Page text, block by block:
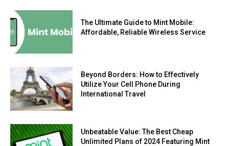
The Ultimate Guide to Mint Mobile:
Affordable, Reliable Wireless Service
Beyond Borders: How to Effectively
Utilize Your Cell Phone During
International Travel
Unbeatable Value: The Best Cheap
Unlimited Plans of 2024 Featuring Mint